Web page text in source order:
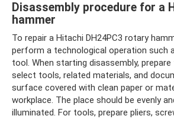
Disassembly procedure for a
hammer
To repair a Hitachi DH24PC3 rotary
perform a technological operation such
tool. When starting disassembly, prepare
select tools, related materials, and
surface covered with clean paper or
workplace. The place should be evenly
illuminated. For tools, prepare pliers,